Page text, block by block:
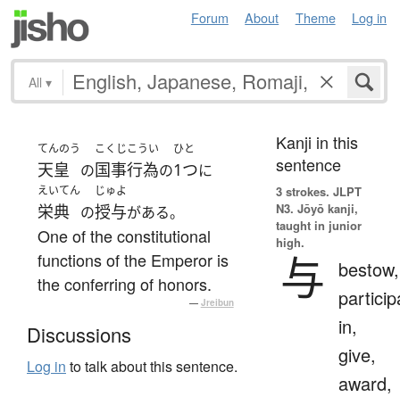
Forum About Theme Log in
All ▾
てんのう
天皇 の
こくじこうい
国事行為の
ひと
1つに
えいてん
栄典 の
じゅよ
授与がある。
One of the constitutional
functions of the Emperor is
the conferring of honors.
— Jreibun
Discussions
Log in to talk about this sentence.
Kanji in this
sentence
3 strokes. JLPT
N3. Jōyō kanji,
taught in junior
high.
与
bestow,
in,
give,
award,